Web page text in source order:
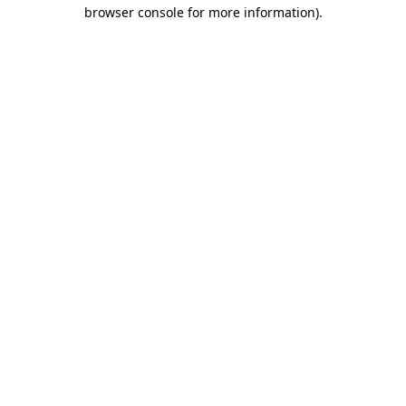
browser console for more information).